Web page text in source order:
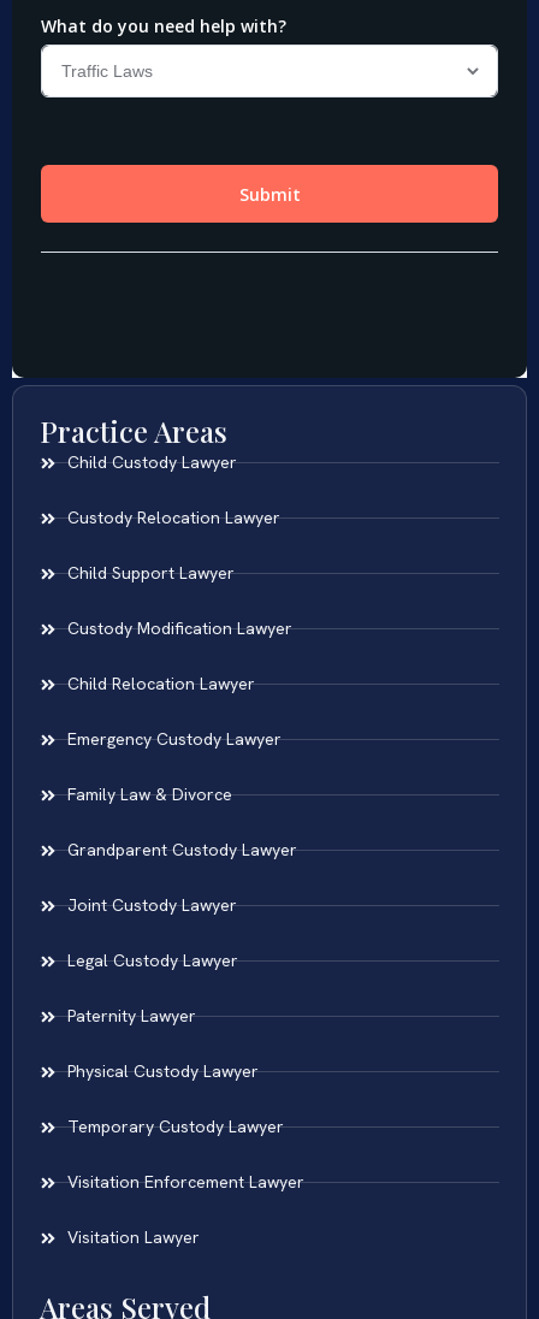
Practice Areas
Child Custody Lawyer
Custody Relocation Lawyer
Child Support Lawyer
Custody Modification Lawyer
Child Relocation Lawyer
Emergency Custody Lawyer
Family Law & Divorce
Grandparent Custody Lawyer
Joint Custody Lawyer
Legal Custody Lawyer
Paternity Lawyer
Physical Custody Lawyer
Temporary Custody Lawyer
Visitation Enforcement Lawyer
Visitation Lawyer
Areas Served